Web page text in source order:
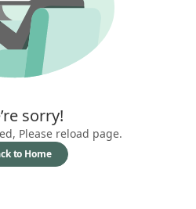
sorry!
Please reload page.
to Home